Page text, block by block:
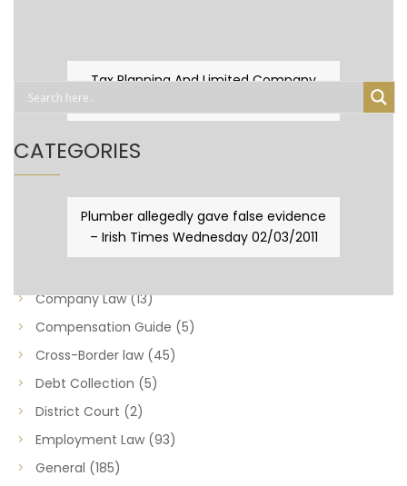
Tax Planning And Limited Company
Plumber allegedly gave false evidence
– Irish Times Wednesday 02/03/2011
CATEGORIES
Business Law(89)
Capital Taxes & Planning(10)
Company Law(13)
Compensation Guide (5)
Cross-Border law (45)
Debt Collection (5)
District Court (2)
Employment Law (93)
General (185)